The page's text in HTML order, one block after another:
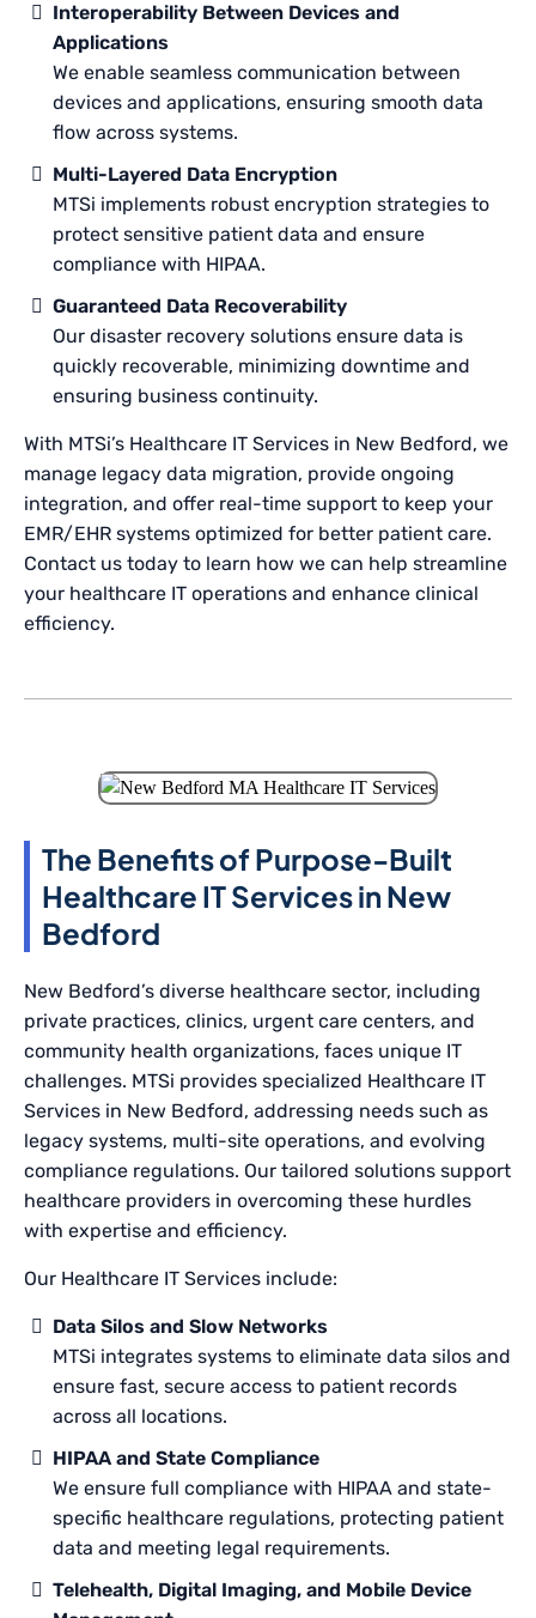
Interoperability Between Devices and
Applications
We enable seamless communication between
devices and applications, ensuring smooth data
flow across systems.
Multi-Layered Data Encryption
MTSi implements robust encryption strategies to
protect sensitive patient data and ensure
compliance with HIPAA.
Guaranteed Data Recoverability
Our disaster recovery solutions ensure data is
quickly recoverable, minimizing downtime and
ensuring business continuity.
With MTSi’s Healthcare IT Services in New Bedford, we
manage legacy data migration, provide ongoing
integration, and offer real-time support to keep your
EMR/EHR systems optimized for better patient care.
Contact us today to learn how we can help streamline
your healthcare IT operations and enhance clinical
efficiency.
The Benefits of Purpose-Built
Healthcare IT Services in New
Bedford
New Bedford’s diverse healthcare sector, including
private practices, clinics, urgent care centers, and
community health organizations, faces unique IT
challenges. MTSi provides specialized Healthcare IT
Services in New Bedford, addressing needs such as
legacy systems, multi-site operations, and evolving
compliance regulations. Our tailored solutions support
healthcare providers in overcoming these hurdles
with expertise and efficiency.
Our Healthcare IT Services include:
Data Silos and Slow Networks
MTSi integrates systems to eliminate data silos and
ensure fast, secure access to patient records
across all locations.
HIPAA and State Compliance
We ensure full compliance with HIPAA and state-
specific healthcare regulations, protecting patient
data and meeting legal requirements.
Telehealth, Digital Imaging, and Mobile Device